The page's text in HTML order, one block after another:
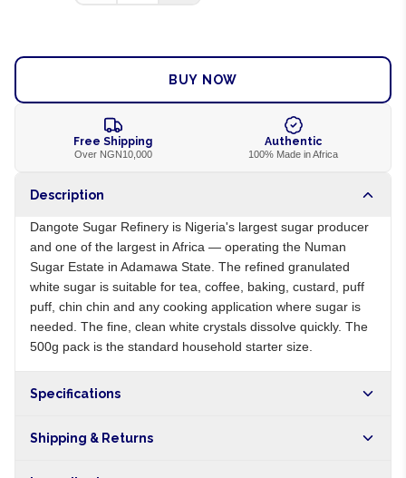
BUY NOW
Free Shipping
Over NGN10,000
Authentic
100% Made in Africa
Description
Dangote Sugar Refinery is Nigeria's largest sugar producer
and one of the largest in Africa — operating the Numan
Sugar Estate in Adamawa State. The refined granulated
white sugar is suitable for tea, coffee, baking, custard, puff
puff, chin chin and any cooking application where sugar is
needed. The fine, clean white crystals dissolve quickly. The
500g pack is the standard household starter size.
Specifications
Shipping & Returns